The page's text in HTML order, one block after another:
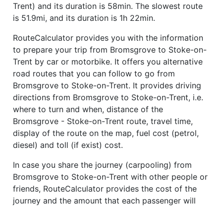
Trent) and its duration is 58min. The slowest route
is 51.9mi, and its duration is 1h 22min.
RouteCalculator provides you with the information
to prepare your trip from Bromsgrove to Stoke-on-
Trent by car or motorbike. It offers you alternative
road routes that you can follow to go from
Bromsgrove to Stoke-on-Trent. It provides driving
directions from Bromsgrove to Stoke-on-Trent, i.e.
where to turn and when, distance of the
Bromsgrove - Stoke-on-Trent route, travel time,
display of the route on the map, fuel cost (petrol,
diesel) and toll (if exist) cost.
In case you share the journey (carpooling) from
Bromsgrove to Stoke-on-Trent with other people or
friends, RouteCalculator provides the cost of the
journey and the amount that each passenger will